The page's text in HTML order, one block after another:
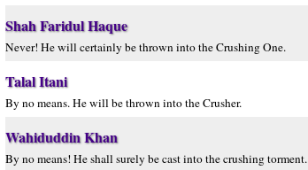
Shah Faridul Haque
Never! He will certainly be thrown into the Crushing One.
Talal Itani
By no means. He will be thrown into the Crusher.
Wahiduddin Khan
By no means! He shall surely be cast into the crushing torment.